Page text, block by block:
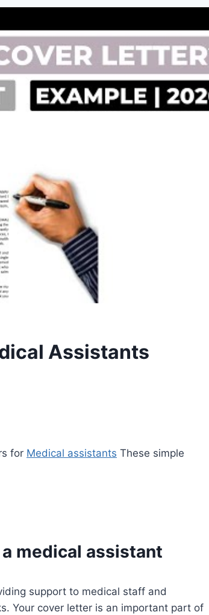
Assistants
for Medical assistants These simple
medical assistant
support to medical staff and
Your cover letter is an important part of